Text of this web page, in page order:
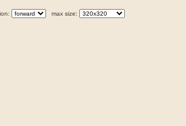
max size: